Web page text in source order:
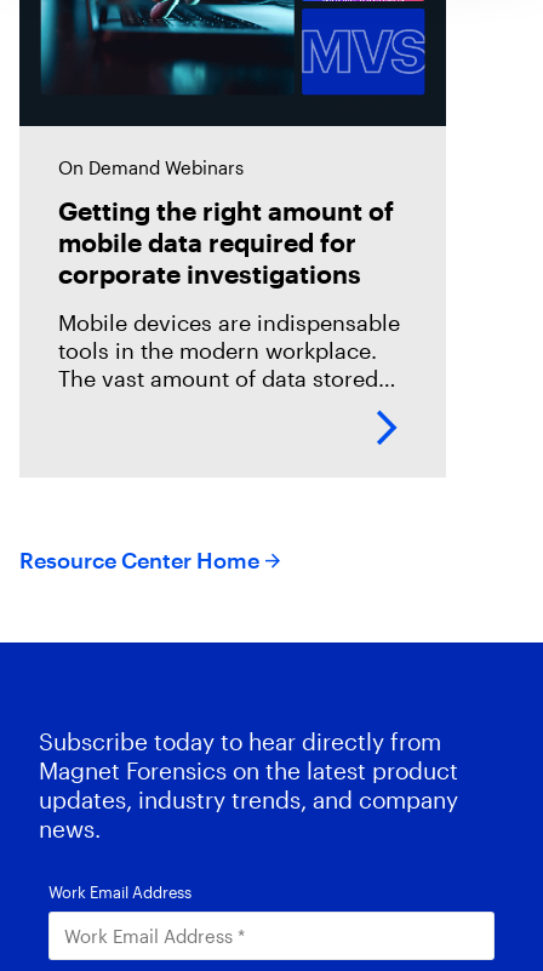
On Demand Webinars
Getting the right amount of
mobile data required for
corporate investigations
Mobile devices are indispensable
tools in the modern workplace.
The vast amount of data stored
invaluable sources of evidence in
Resource Center Home
Subscribe today to hear directly from
Magnet Forensics on the latest product
updates, industry trends, and company
news.